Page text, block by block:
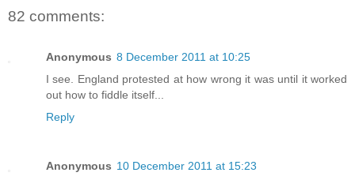
82 comments:
Anonymous 8 December 2011 at 10:25
I see. England protested at how wrong it was until it worked
out how to fiddle itself...
Reply
Anonymous 10 December 2011 at 15:23